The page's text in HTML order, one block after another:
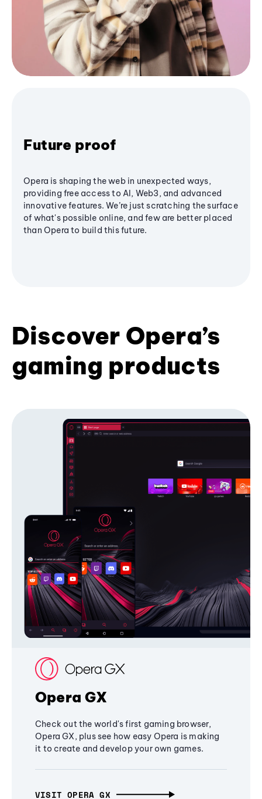
Future proof
Opera is shaping the web in unexpected ways,
providing free access to AI, Web3, and advanced
innovative features. We’re just scratching the surface
of what's possible online, and few are better placed
than Opera to build this future.
Discover Opera’s
gaming products
Opera GX
Check out the world's first gaming browser,
Opera GX, plus see how easy Opera is making
it to create and develop your own games.
VISIT OPERA GX